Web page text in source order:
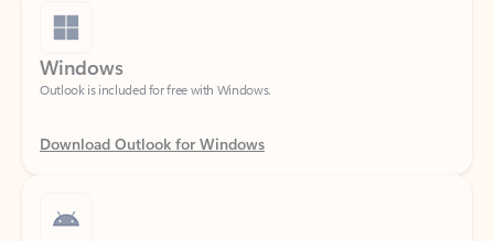
Windows
Outlook is included for free with Windows.
Download Outlook for Windows
Android
Catch up on your email and calendar, available free on Outlook for Android.